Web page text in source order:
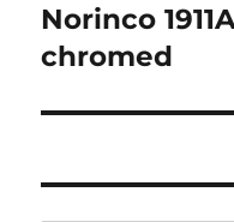
Next
post:
Norinco
chromed